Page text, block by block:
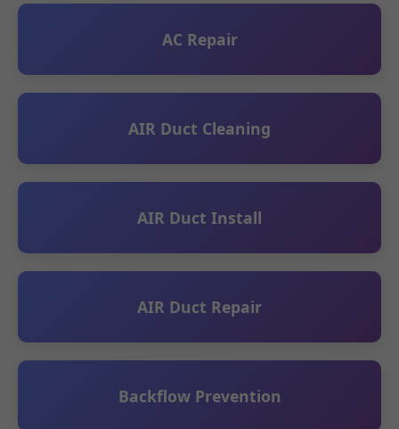
AC Repair
AIR Duct Cleaning
AIR Duct Install
AIR Duct Repair
Backflow Prevention